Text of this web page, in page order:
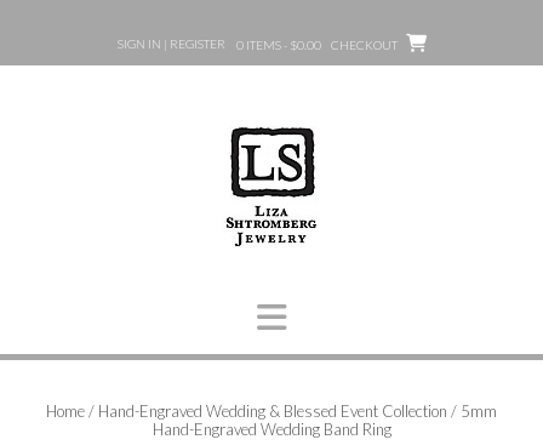
content
SIGN IN | REGISTER 0 ITEMS - $0.00 CHECKOUT
Home/ Hand-Engraved Wedding & Blessed Event Collection / 5mm
Hand-Engraved Wedding Band Ring